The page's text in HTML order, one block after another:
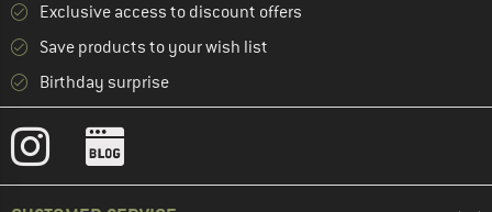
Exclusive access to discount offers
Save products to your wish list
Birthday surprise